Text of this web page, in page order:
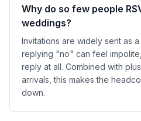
Why do so few people
weddings?
Invitations are widely sent as
replying "no" can feel
reply at all. Combined with
arrivals, this makes the
down.